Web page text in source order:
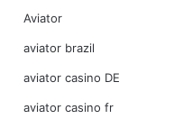
Aviator
aviator brazil
aviator casino DE
aviator casino fr